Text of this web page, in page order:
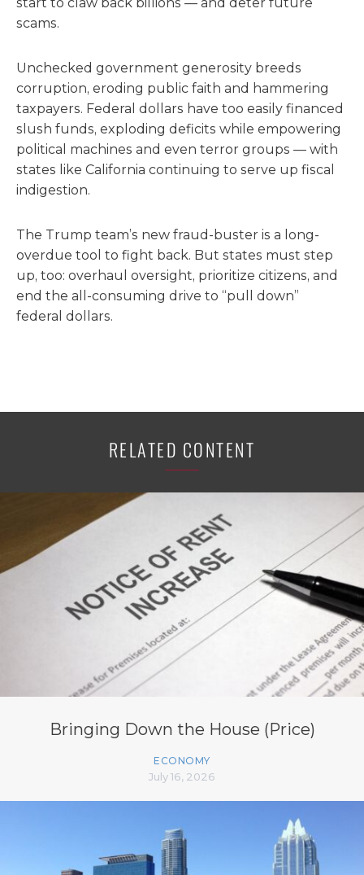
scams.
Unchecked government generosity breeds
corruption, eroding public faith and hammering
taxpayers. Federal dollars have too easily financed
slush funds, exploding deficits while empowering
political machines and even terror groups — with
states like California continuing to serve up fiscal
indigestion.
The Trump team’s new fraud-buster is a long-
overdue tool to fight back. But states must step
up, too: overhaul oversight, prioritize citizens, and
end the all-consuming drive to “pull down”
federal dollars.
RELATED CONTENT
Bringing Down the House (Price)
ECONOMY
July 16, 2026